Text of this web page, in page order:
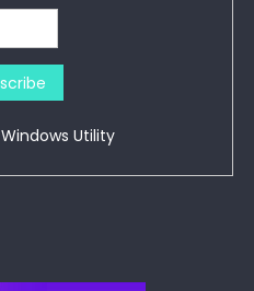
Windows Utility